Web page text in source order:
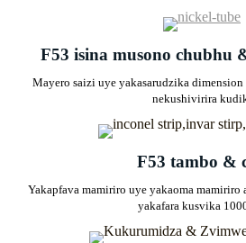
F53 isina musono chubhu
Mayero saizi uye yakasarudzika
nekushivirira
F53 tambo &
Yakapfava mamiriro uye yakaoma
yakafara kusvika